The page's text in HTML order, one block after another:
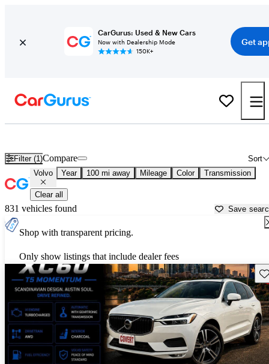
CarGurus: Used & New Cars
Now with Dealership Mode
150K+
Get
Filter (1) Sort
Compare
Volvo Year 100 mi away Mileage Color Transmission
Clear all
831 vehicles found Save
Shop with transparent pricing.
Only show listings that include dealer fees